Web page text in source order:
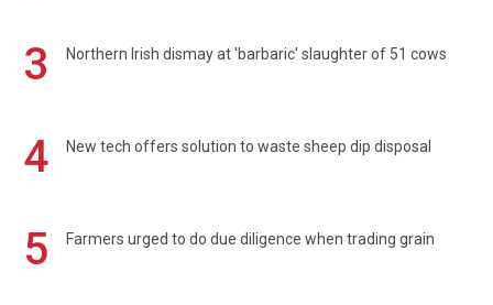
3 Northern Irish dismay at 'barbaric' slaughter of 51 cows
4 New tech offers solution to waste sheep dip disposal
5 Farmers urged to do due diligence when trading grain